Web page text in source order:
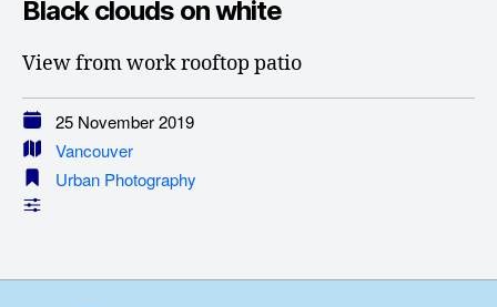
Black clouds on white
View from work rooftop patio
25 November 2019
Vancouver
Urban Photography